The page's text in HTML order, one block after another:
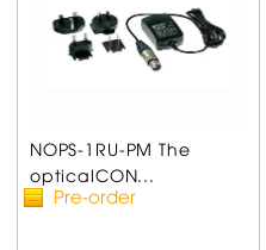
NOPS-1RU-PM The
opticalCON...
Pre-order